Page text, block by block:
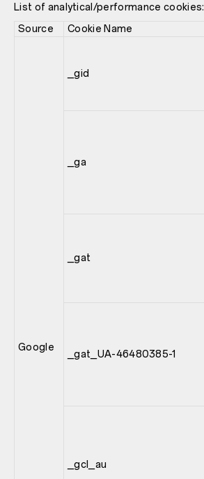
List of analytical/performance cookies:
Source
Cookie Name
Google
_gid
_ga
_gat
_gat_UA-46480385-1
_gcl_au